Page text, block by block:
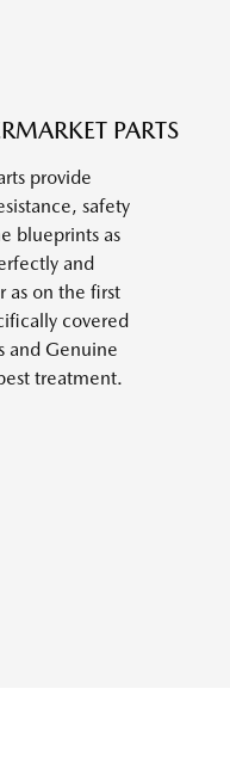
PARTS
provide
safety
blueprints as
and
as on the first
covered
and Genuine
treatment.